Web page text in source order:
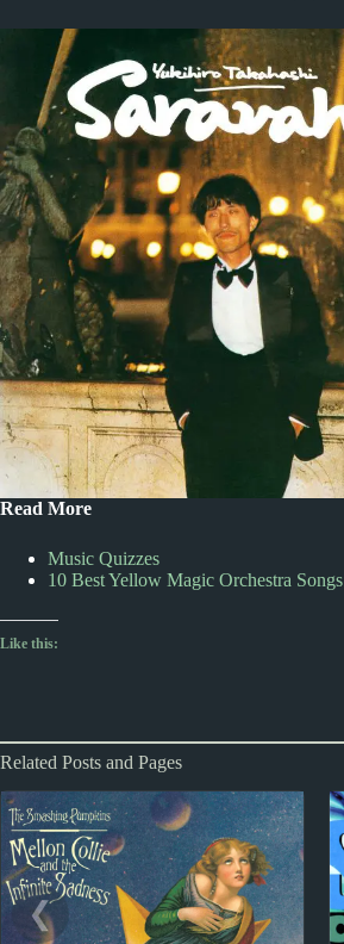
Read More
Music Quizzes
10 Best Yellow Magic Orchestra Songs
Like this:
Related Posts and Pages